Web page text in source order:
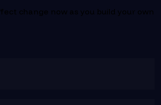
change now as you build your own